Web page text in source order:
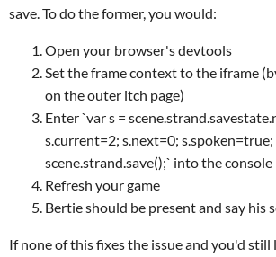
save. To do the former, you would:
Open your browser's devtools
Set the frame context to the iframe
on the outer itch page)
Enter `var s =
s.current=2; s.next=0;
scene.strand.save();` into the console
Refresh your game
Bertie should be present and say his
If none of this fixes the issue and you'd still